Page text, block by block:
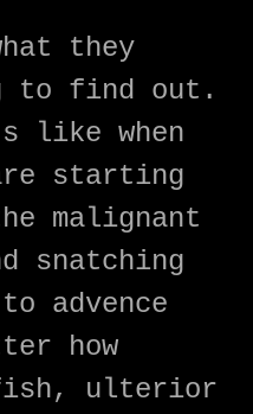
they
to find out.
like when
starting
malignant
snatching
advence
how
ulterior